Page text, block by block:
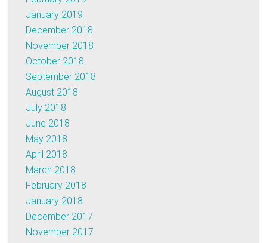
January 2019
December 2018
November 2018
October 2018
September 2018
August 2018
July 2018
June 2018
May 2018
April 2018
March 2018
February 2018
January 2018
December 2017
November 2017